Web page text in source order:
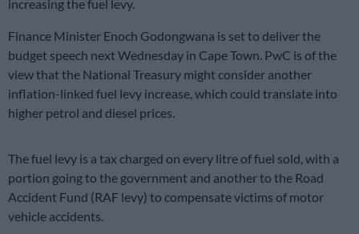
increasing the fuel levy.
Finance Minister Enoch Godongwana is set to deliver the
budget speech next Wednesday in Cape Town. PwC is of the
view that the National Treasury might consider another
inflation-linked fuel levy increase, which could translate into
higher petrol and diesel prices.
The fuel levy is a tax charged on every litre of fuel sold, with a
portion going to the government and another to the Road
Accident Fund (RAF levy) to compensate victims of motor
vehicle accidents.